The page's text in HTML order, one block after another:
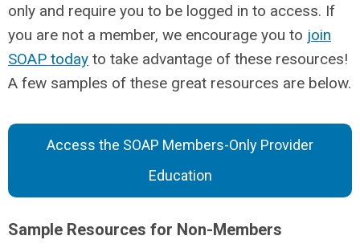
only and require you to be logged in to access. If
you are not a member, we encourage you to join
SOAP today to take advantage of these resources!
A few samples of these great resources are below.
Access the SOAP Members-Only Provider
Education
Sample Resources for Non-Members